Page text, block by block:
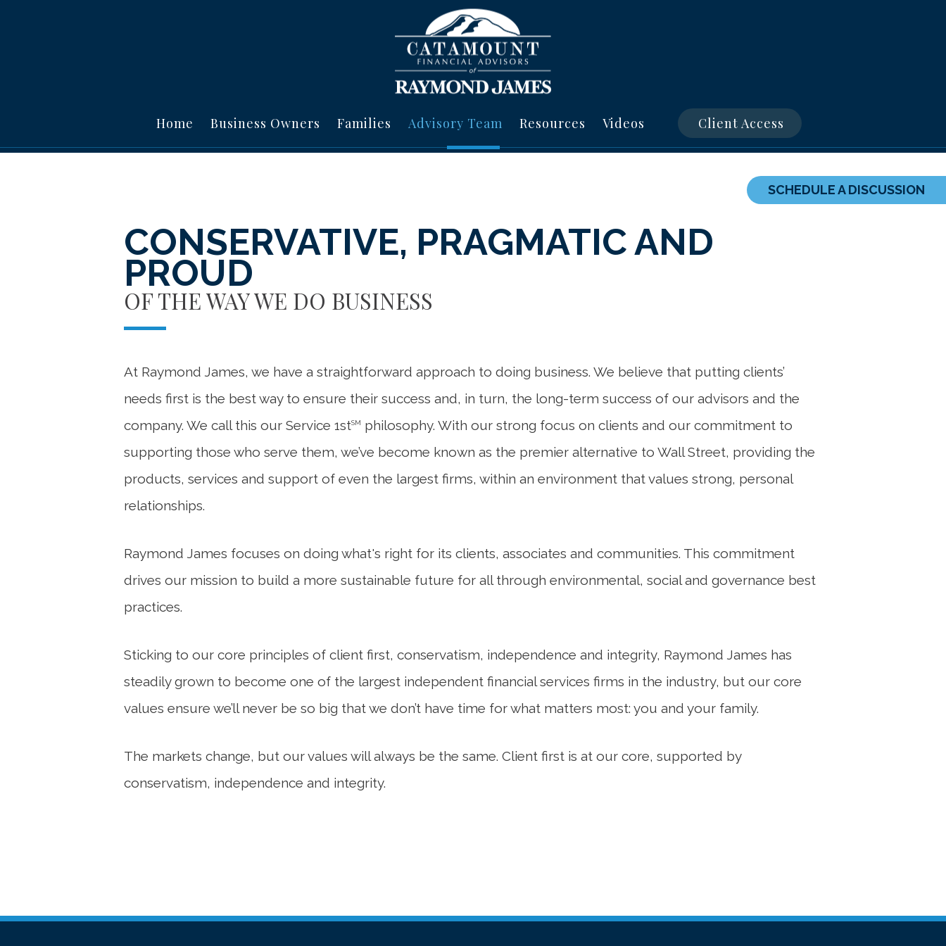
SCHEDULE A DISCUSSION
Home Business Owners Families Advisory Team Resources Videos Client Access
CONSERVATIVE, PRAGMATIC AND
PROUD
OF THE WAY WE DO BUSINESS
At Raymond James, we have a straightforward approach to doing business. We believe that putting clients’
needs first is the best way to ensure their success and, in turn, the long-term success of our advisors and the
company. We call this our Service 1stSM
philosophy. With our strong focus on clients and our commitment to
supporting those who serve them, we’ve become known as the premier alternative to Wall Street, providing the
products, services and support of even the largest firms, within an environment that values strong, personal
relationships.
Raymond James focuses on doing what's right for its clients, associates and communities. This commitment
drives our mission to build a more sustainable future for all through environmental, social and governance best
practices.
Sticking to our core principles of client first, conservatism, independence and integrity, Raymond James has
steadily grown to become one of the largest independent financial services firms in the industry, but our core
values ensure we’ll never be so big that we don’t have time for what matters most: you and your family.
The markets change, but our values will always be the same. Client first is at our core, supported by
conservatism, independence and integrity.